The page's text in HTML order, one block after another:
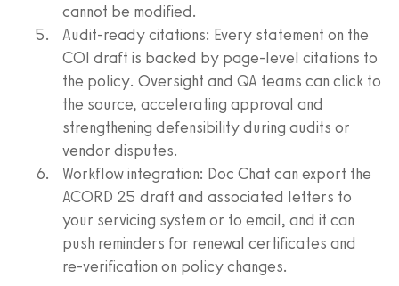
cannot be modified.
Audit‑ready citations: Every statement on the
COI draft is backed by page‑level citations to
the policy. Oversight and QA teams can click to
the source, accelerating approval and
strengthening defensibility during audits or
vendor disputes.
Workflow integration: Doc Chat can export the
ACORD 25 draft and associated letters to
your servicing system or to email, and it can
push reminders for renewal certificates and
re‑verification on policy changes.